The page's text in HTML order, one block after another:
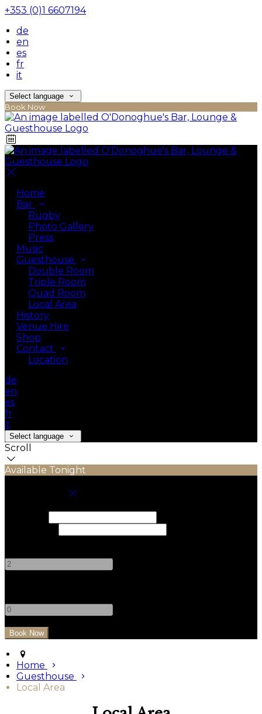
+353 (0)1 6607194
de
en
es
fr
it
Select language
Book Now
Home
Bar
Rugby
Photo Gallery
Press
Music
Guesthouse
Double Room
Triple Room
Quad Room
Local Area
History
Venue Hire
Shop
Contact
Location
de
en
es
fr
it
Select language
Scroll
Available Tonight
Home
Guesthouse
Local Area